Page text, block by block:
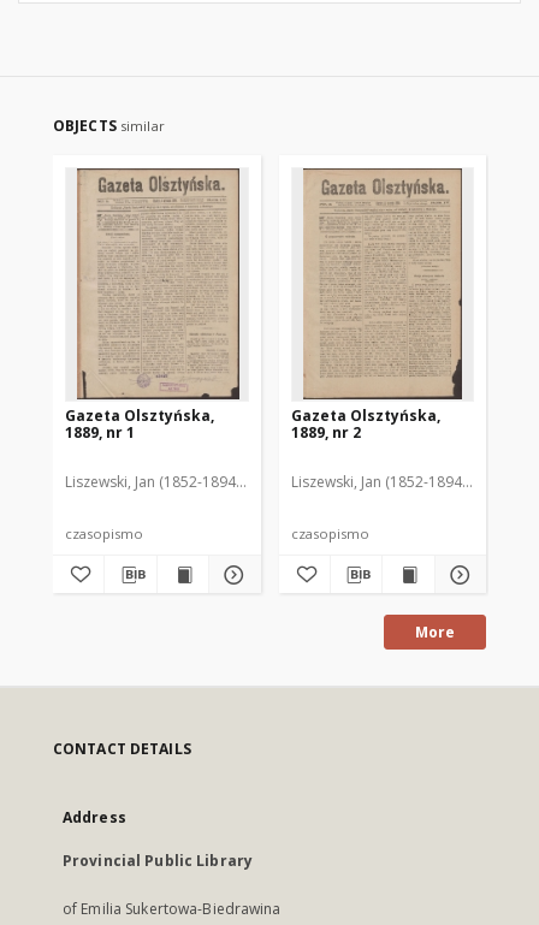
OBJECTS similar
Gazeta Olsztyńska,
1889, nr 1
Liszewski, Jan (1852-1894). Red.
czasopismo
Gazeta Olsztyńska,
1889, nr 2
Liszewski, Jan (1852-1894). Red.
czasopismo
More
CONTACT DETAILS
Address
Provincial Public Library
of Emilia Sukertowa-Biedrawina